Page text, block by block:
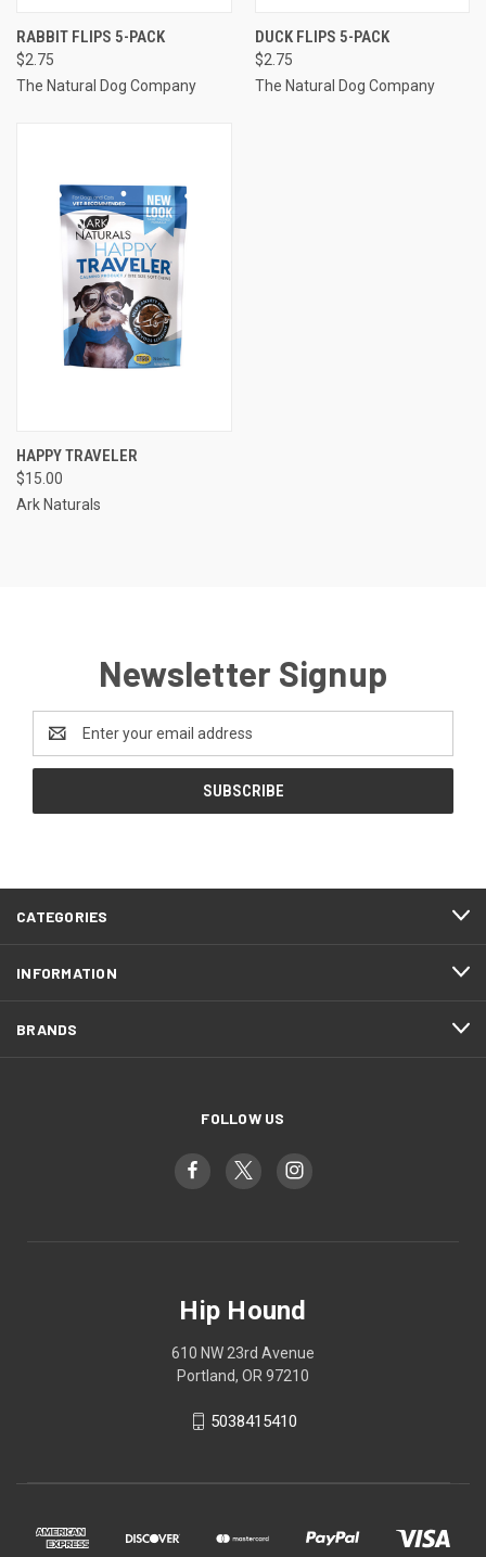
RABBIT FLIPS 5-PACK
$2.75
The Natural Dog Company
DUCK FLIPS 5-PACK
$2.75
The Natural Dog Company
HAPPY TRAVELER
$15.00
Ark Naturals
Newsletter Signup
Address
CATEGORIES
INFORMATION
BRANDS
FOLLOW US
Hip Hound
610 NW 23rd Avenue
Portland, OR 97210
5038415410